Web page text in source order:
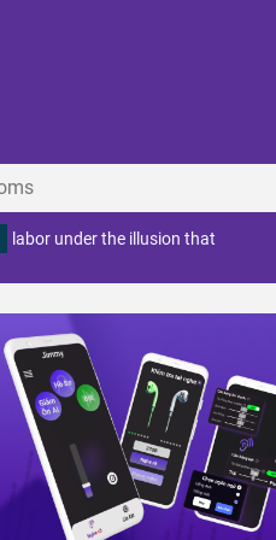
labor under the illusion that